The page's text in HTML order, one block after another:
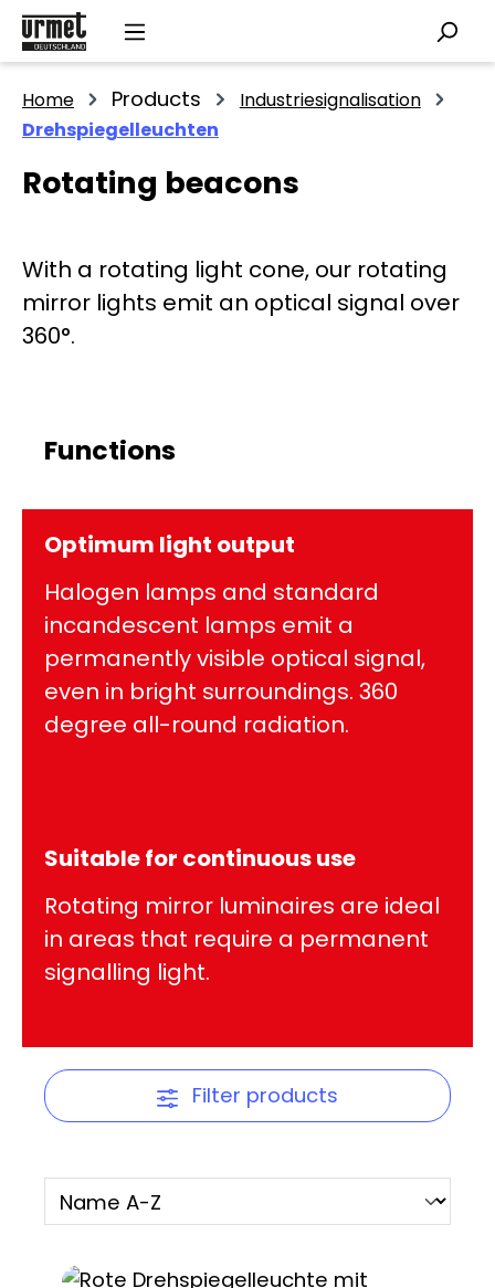
Skip to main content
Home Products
Industriesignalisation
Drehspiegelleuchten
Rotating beacons
With a rotating light cone, our rotating
mirror lights emit an optical signal over
360°.
Functions
Optimum light output
Halogen lamps and standard
incandescent lamps emit a
permanently visible optical signal,
even in bright surroundings. 360
degree all-round radiation.
Suitable for continuous use
Rotating mirror luminaires are ideal
in areas that require a permanent
signalling light.
Filter products